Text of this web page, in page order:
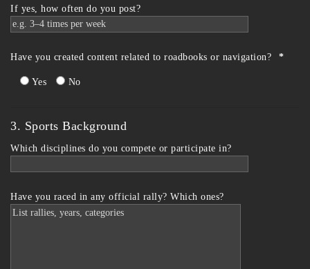
If yes, how often do you post?
Have you created content related to roadbooks or navigation? *
Yes No
3. Sports Background
Which disciplines do you compete or participate in?
Have you raced in any official rally? Which ones?